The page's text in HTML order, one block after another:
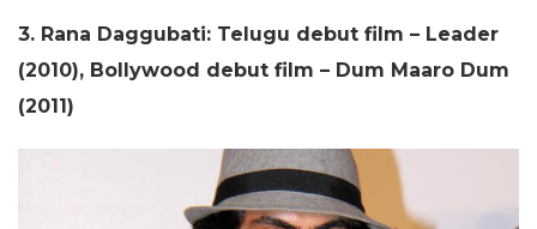
3. Rana Daggubati: Telugu debut film – Leader
(2010), Bollywood debut film – Dum Maaro Dum
(2011)